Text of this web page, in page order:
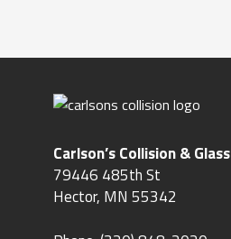
Carlson’s Collision & Glass
Hector, MN 55342
Phone:(320) 848-2020
Fax: (320) 848-2022